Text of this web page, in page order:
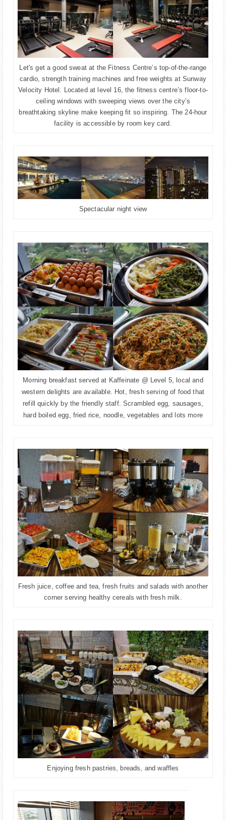
Let's get a good sweat at the Fitness Centre’s top-of-the-range
cardio, strength training machines and free weights at Sunway
Velocity Hotel. Located at level 16, the fitness centre’s floor-to-
ceiling windows with sweeping views over the city’s
breathtaking skyline make keeping fit so inspiring. The 24-hour
facility is accessible by room key card.
Spectacular night view
Morning breakfast served at Kaffeinate @ Level 5, local and
western delights are available. Hot, fresh serving of food that
refill quickly by the friendly staff. Scrambled egg, sausages,
hard boiled egg, fried rice, noodle, vegetables and lots more
Fresh juice, coffee and tea, fresh fruits and salads with another
corner serving healthy cereals with fresh milk.
Enjoying fresh pastries, breads, and waffles